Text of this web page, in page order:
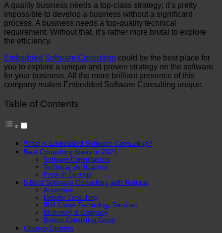
A quality business needs a top-class strategy; it’s pretty
impossible to develop a business without a significant
process. A business needs a top-quality technical
requirement. Without that, it’s rather more brutal to explore
the efficiency.
Embedded Software Consulting could be the best place for
you to explore a unique and proven strategy on the software
for your business. All the more brilliant presence of this
company makes Embedded Software Consulting unique.
Table of Contents
What is Embedded Software Consulting?
Best Consulting Ideas in 2021
Software Consultations
Technical Verifications
Proof of Concept
5 Best Software Consulting with Ratings
Accenture
Deloitte Consulting
IBM Global Technology Services
McKinsey & Company
Boston Consulting Group
Closing Opinion